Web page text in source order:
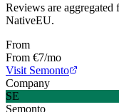
Reviews are aggregated
NativeEU.
From
From €7/mo
Visit Semonto
Company
SE
Semonto